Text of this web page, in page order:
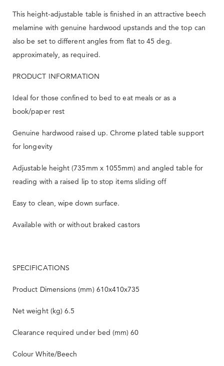
This height-adjustable table is finished in an attractive beech
melamine with genuine hardwood upstands and the top can
also be set to different angles from flat to 45 deg.
approximately, as required.
PRODUCT INFORMATION
Ideal for those confined to bed to eat meals or as a
book/paper rest
Genuine hardwood raised up. Chrome plated table support
for longevity
Adjustable height (735mm x 1055mm) and angled table for
reading with a raised lip to stop items sliding off
Easy to clean, wipe down surface.
Available with or without braked castors
SPECIFICATIONS
Product Dimensions (mm) 610x410x735
Net weight (kg) 6.5
Clearance required under bed (mm) 60
Colour White/Beech